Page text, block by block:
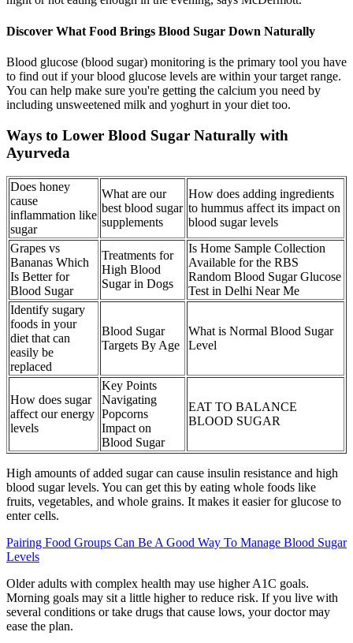
Discover What Food Brings Blood Sugar Down Naturally
Blood glucose (blood sugar) monitoring is the primary tool you have
to find out if your blood glucose levels are within your target range.
You can help make sure you're getting the calcium you need by
including unsweetened milk and yoghurt in your diet too.
Ways to Lower Blood Sugar Naturally with
Ayurveda
Does honey
cause
inflammation like
sugar
What are our
best blood sugar
supplements
How does adding ingredients
to hummus affect its impact on
blood sugar levels
Grapes vs
Bananas Which
Is Better for
Blood Sugar
Treatments for
High Blood
Sugar in Dogs
Is Home Sample Collection
Available for the RBS
Random Blood Sugar Glucose
Test in Delhi Near Me
Identify sugary
foods in your
diet that can
easily be
replaced
Blood Sugar
Targets By Age
What is Normal Blood Sugar
Level
How does sugar
affect our energy
levels
Key Points
Navigating
Popcorns
Impact on
Blood Sugar
EAT TO BALANCE
BLOOD SUGAR
High amounts of added sugar can cause insulin resistance and high
blood sugar levels. You can get this by eating whole foods like
fruits, vegetables, and whole grains. It makes it easier for glucose to
enter cells.
Pairing Food Groups Can Be A Good Way To Manage Blood Sugar
Levels
Older adults with complex health may use higher A1C goals.
Morning goals may sit a little higher to reduce risk. If you live with
several conditions or take drugs that cause lows, your doctor may
ease the plan.